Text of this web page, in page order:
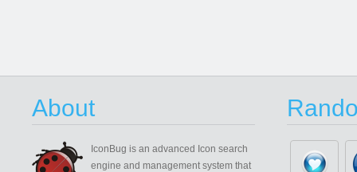
About
IconBug is an advanced Icon search
engine and management system that